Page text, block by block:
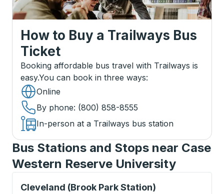
How to Buy a Trailways Bus
Ticket
Booking affordable bus travel with Trailways is
easy.You can book in three ways:
Online
By phone: (800) 858-8555
In-person at a Trailways bus station
Bus Stations and Stops near Case
Western Reserve University
Cleveland (Brook Park Station)
Bus Station, use arrow keys or tab to explore more